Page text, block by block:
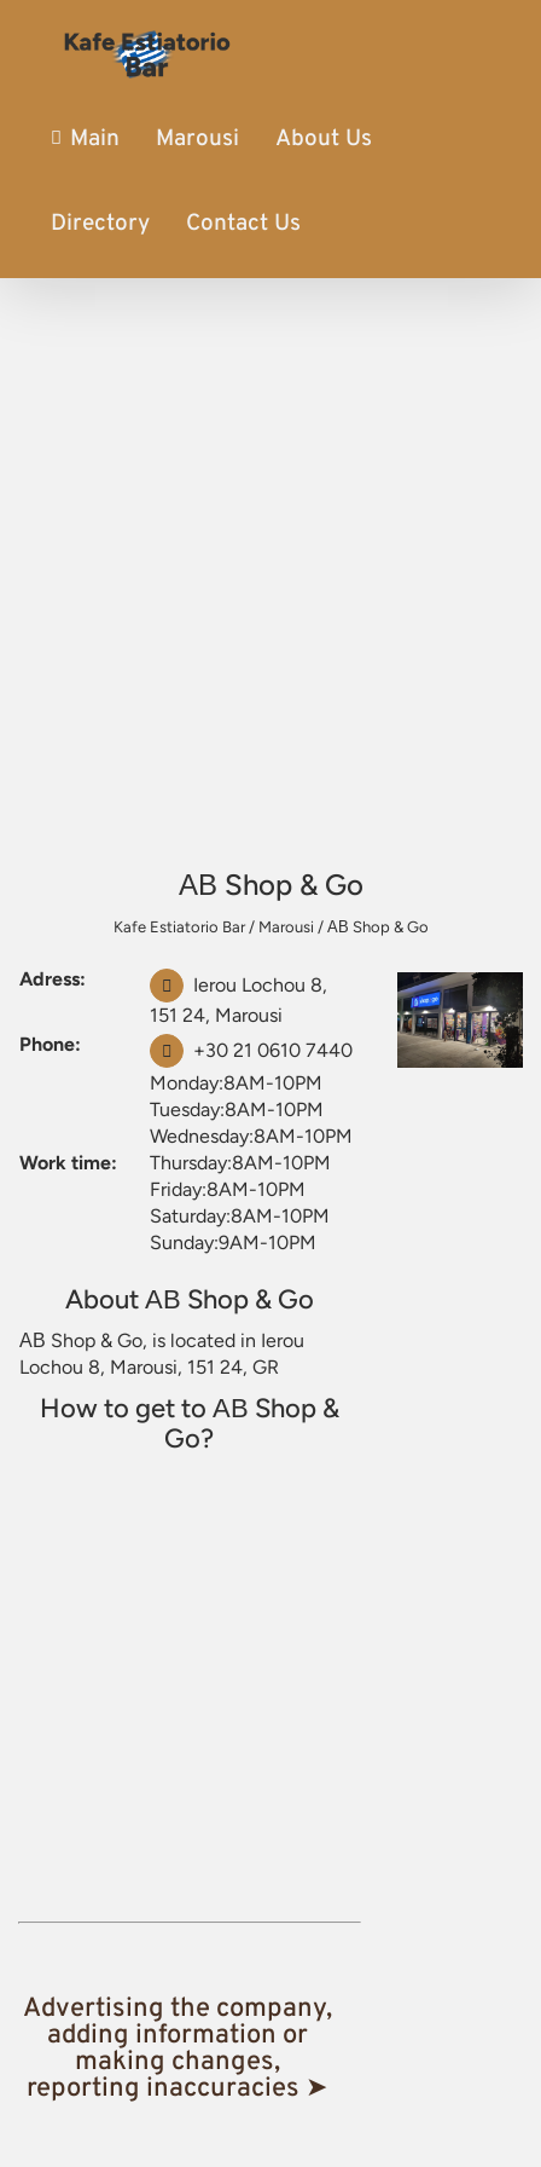
Main Marousi About Us
Directory Contact Us
ΑΒ Shop & Go
Kafe Estiatorio Bar/ Marousi / ΑΒ Shop & Go
Adress:
Ierou Lochou 8,
151 24, Marousi
Phone:
+30 21 0610 7440
Work time:
Monday:8AM-10PM
Tuesday:8AM-10PM
Wednesday:8AM-10PM
Thursday:8AM-10PM
Friday:8AM-10PM
Saturday:8AM-10PM
Sunday:9AM-10PM
About ΑΒ Shop & Go
ΑΒ Shop & Go, is located in Ierou
Lochou 8, Marousi, 151 24, GR
How to get to ΑΒ Shop &
Go?
Advertising the company,
adding information or
making changes,
reporting inaccuracies ➤